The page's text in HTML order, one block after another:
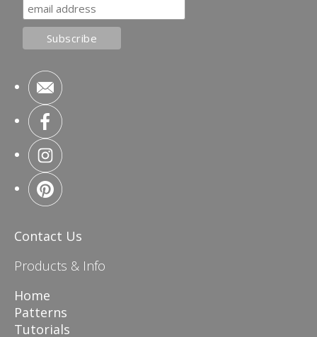
Contact Us
Products & Info
Home
Patterns
Tutorials